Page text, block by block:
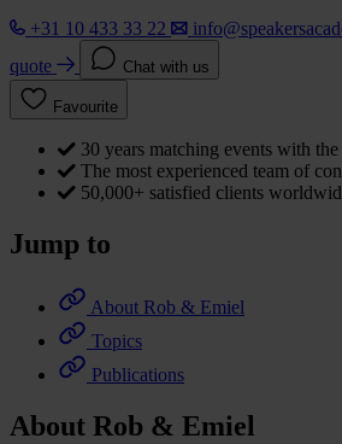
+31 10 433 33 22
quote
Chat with us
Favourite
30 years matching events with
The most experienced team of
50,000+ satisfied clients
Jump to
About Rob & Emiel
Topics
Publications
About Rob & Emiel